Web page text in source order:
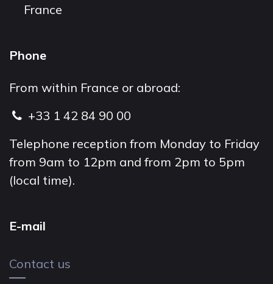
France
Phone
From within France or abroad:
+33 1 42 84 90 00
Telephone reception from Monday to Friday
from 9am to 12pm and from 2pm to 5pm
(local time).
E-mail
Contact us